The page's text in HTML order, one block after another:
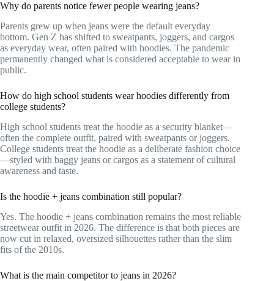
Why do parents notice fewer people wearing jeans?
Parents grew up when jeans were the default everyday
bottom. Gen Z has shifted to sweatpants, joggers, and cargos
as everyday wear, often paired with hoodies. The pandemic
permanently changed what is considered acceptable to wear in
public.
How do high school students wear hoodies differently from
college students?
High school students treat the hoodie as a security blanket—
often the complete outfit, paired with sweatpants or joggers.
College students treat the hoodie as a deliberate fashion choice
—styled with baggy jeans or cargos as a statement of cultural
awareness and taste.
Is the hoodie + jeans combination still popular?
Yes. The hoodie + jeans combination remains the most reliable
streetwear outfit in 2026. The difference is that both pieces are
now cut in relaxed, oversized silhouettes rather than the slim
fits of the 2010s.
What is the main competitor to jeans in 2026?